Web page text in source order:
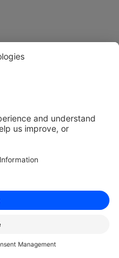
1000+ teams
for
control